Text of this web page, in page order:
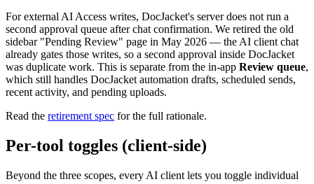
For external AI Access writes, DocJacket's server does not run a
second approval queue after chat confirmation. We retired the old
sidebar "Pending Review" page in May 2026 — the AI client chat
already gates those writes, so a second approval inside DocJacket
was duplicate work. This is separate from the in-app Review queue,
which still handles DocJacket automation drafts, scheduled sends,
recent activity, and pending uploads.
Read the retirement spec for the full rationale.
Per-tool toggles (client-side)
Beyond the three scopes, every AI client lets you toggle individual